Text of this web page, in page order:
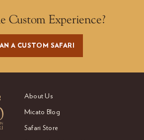
Custom Experience?
A CUSTOM SAFARI
About Us
Micato Blog
Safari Store